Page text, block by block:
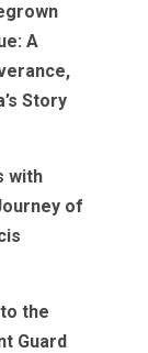
A
Story
with
of
the
Guard